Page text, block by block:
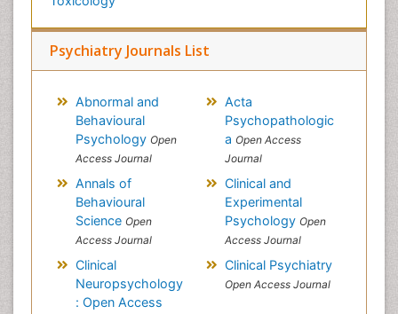
Psychiatry Journals List
Abnormal and
Behavioural
Psychology Open
Access Journal
Acta
Psychopathologic
a Open Access
Journal
Annals of
Behavioural
Science Open
Access Journal
Clinical and
Experimental
Psychology Open
Access Journal
Clinical
Neuropsychology
: Open Access
Clinical Psychiatry
Open Access Journal